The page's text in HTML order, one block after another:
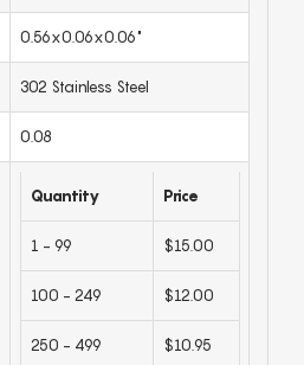
0.56x0.06x0.06"
302 Stainless Steel
0.08
Quantity Price
1 - 99 $15.00
100 - 249 $12.00
250 - 499 $10.95